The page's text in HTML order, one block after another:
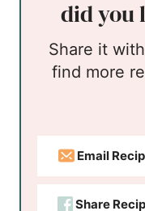
did you
Share it
find more
Email
Share